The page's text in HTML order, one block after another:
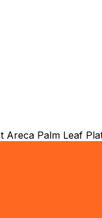
Palm Leaf